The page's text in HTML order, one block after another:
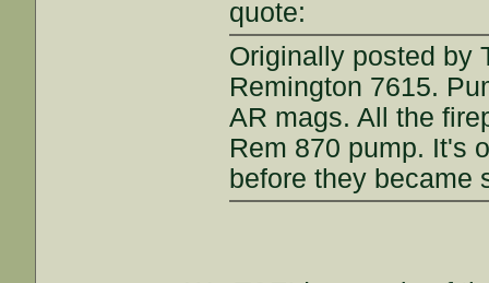
quote:
Originally posted by
Remington 7615.
AR mags. All the
Rem 870 pump. It's
before they became